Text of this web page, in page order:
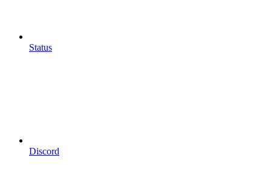
Status
Discord